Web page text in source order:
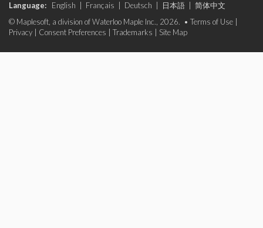
Language: English Français Deutsch 日本語
简体中文
© Maplesoft, a division of Waterloo Maple Inc., 2026. • Terms of Use
Privacy
Consent Preferences Trademarks Site Map